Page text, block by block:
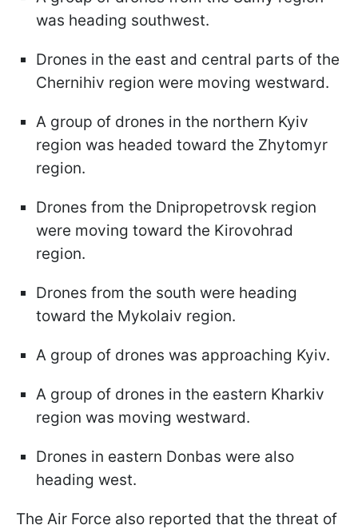
was heading southwest.
Drones in the east and central parts of the
Chernihiv region were moving westward.
A group of drones in the northern Kyiv
region was headed toward the Zhytomyr
region.
Drones from the Dnipropetrovsk region
were moving toward the Kirovohrad
region.
Drones from the south were heading
toward the Mykolaiv region.
A group of drones was approaching Kyiv.
A group of drones in the eastern Kharkiv
region was moving westward.
Drones in eastern Donbas were also
heading west.
The Air Force also reported that the threat of